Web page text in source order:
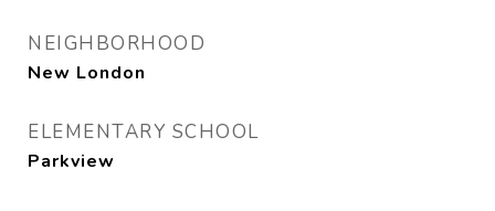
NEIGHBORHOOD
New London
ELEMENTARY SCHOOL
Parkview